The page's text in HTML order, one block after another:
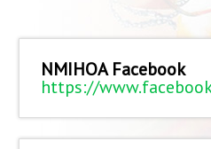
NMIHOA Facebook
https://